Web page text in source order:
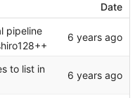
Date
pipeline
to list in